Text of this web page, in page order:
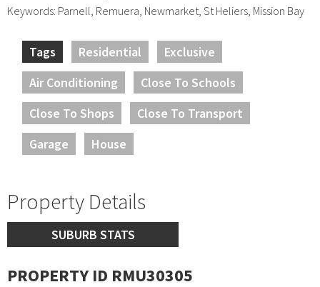
Keywords: Parnell, Remuera, Newmarket, St Heliers, Mission Bay
Tags Residential
Exclusive
Air Conditioning
Close To Schools
Close To Shops
Close To Transport
Garage
House
Property Details
SUBURB STATS
PROPERTY ID RMU30305